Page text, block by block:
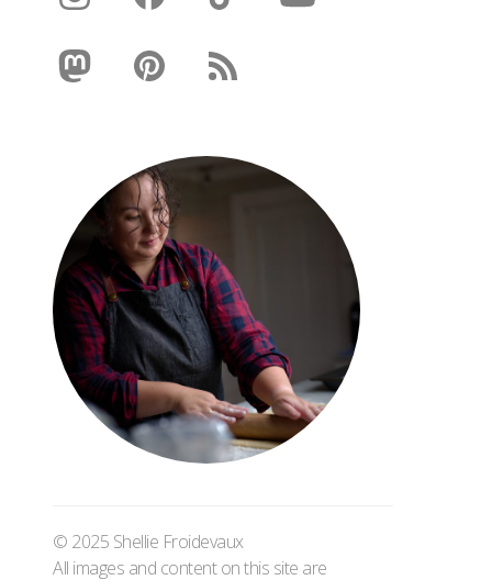
© 2025 Shellie Froidevaux
All images and content on this site are